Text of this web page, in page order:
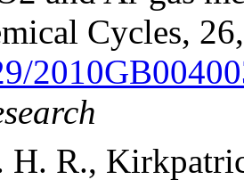
Cycles,
H. R.,